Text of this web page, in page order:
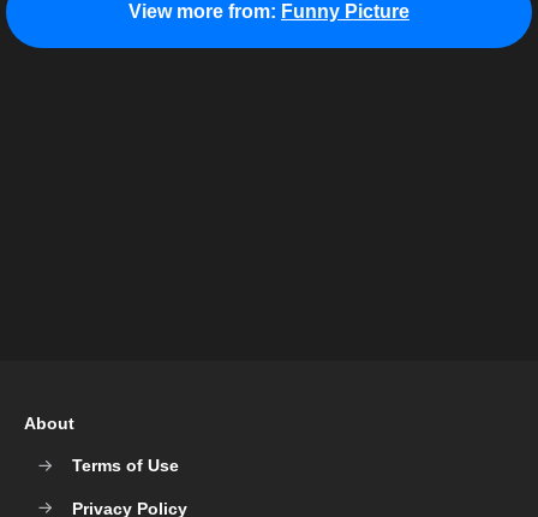
View more from: Funny Picture
About
Terms of Use
Privacy Policy